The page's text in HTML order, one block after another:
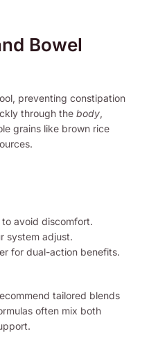
Bowel
preventing constipation
through the body,
grains like brown rice
to avoid discomfort.
system adjust.
for dual-action benefits.
tailored blends
often mix both